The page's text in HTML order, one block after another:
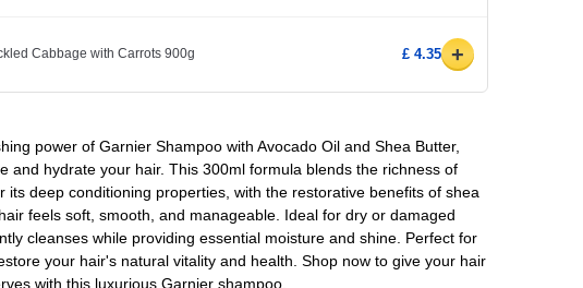
Cabbage with Carrots 900g £ 4.35 +
power of Garnier Shampoo with Avocado Oil and Shea Butter,
and hydrate your hair. This 300ml formula blends the richness of
its deep conditioning properties, with the restorative benefits of shea
feels soft, smooth, and manageable. Ideal for dry or damaged
cleanses while providing essential moisture and shine. Perfect for
your hair's natural vitality and health. Shop now to give your hair
with this luxurious Garnier shampoo.